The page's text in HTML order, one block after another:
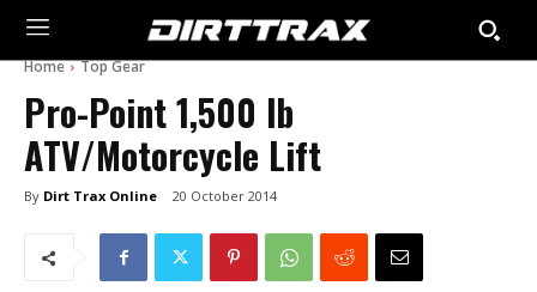
Home Top Gear
Pro-Point 1,500 lb
ATV/Motorcycle Lift
By Dirt Trax Online 20 October 2014